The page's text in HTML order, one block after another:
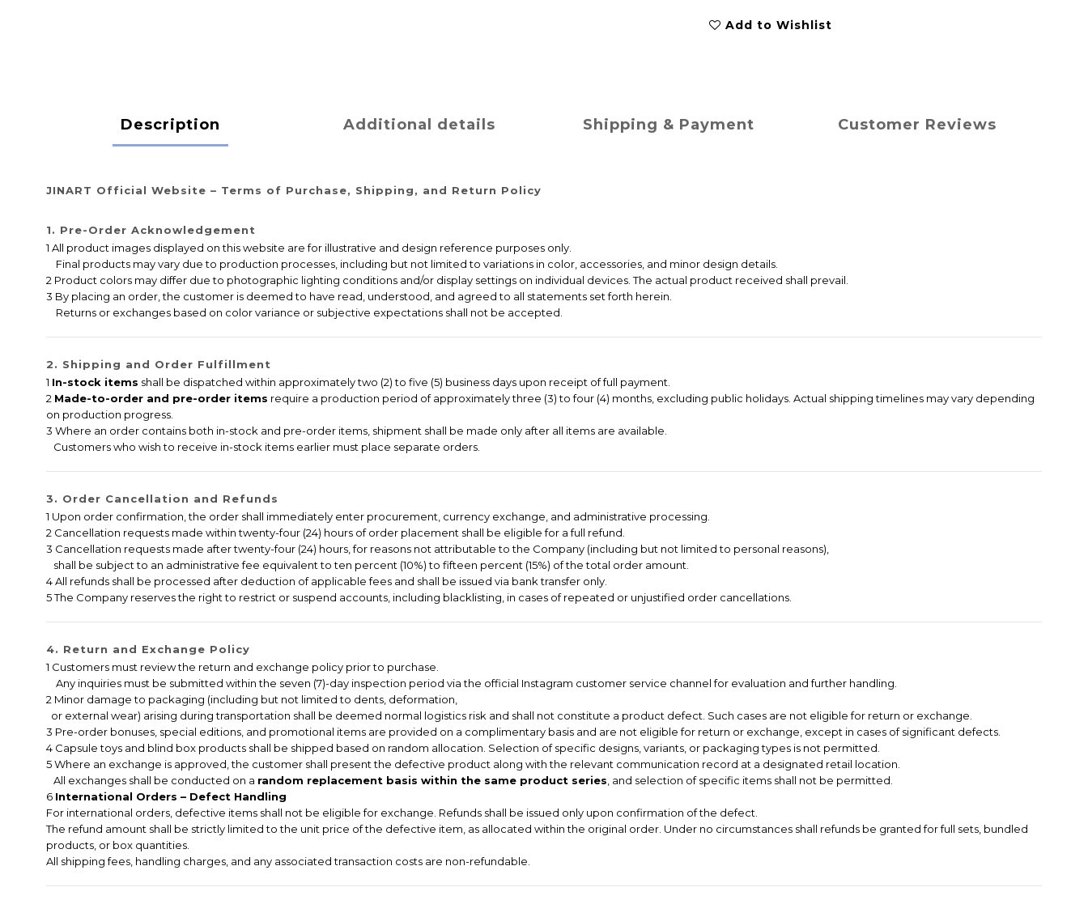
Add to Wishlist
Description Additional details Shipping & Payment Customer Reviews
JINART Official Website – Terms of Purchase, Shipping, and Return Policy
1. Pre-Order Acknowledgement
1 All product images displayed on this website are for illustrative and design reference purposes only.
Final products may vary due to production processes, including but not limited to variations in color, accessories, and minor design details.
2 Product colors may differ due to photographic lighting conditions and/or display settings on individual devices. The actual product received shall prevail.
3 By placing an order, the customer is deemed to have read, understood, and agreed to all statements set forth herein.
Returns or exchanges based on color variance or subjective expectations shall not be accepted.
2. Shipping and Order Fulfillment
1 In-stock items shall be dispatched within approximately two (2) to five (5) business days upon receipt of full payment.
2 Made-to-order and pre-order items require a production period of approximately three (3) to four (4) months, excluding public holidays. Actual shipping timelines may vary depending
on production progress.
3 Where an order contains both in-stock and pre-order items, shipment shall be made only after all items are available.
Customers who wish to receive in-stock items earlier must place separate orders.
3. Order Cancellation and Refunds
1 Upon order confirmation, the order shall immediately enter procurement, currency exchange, and administrative processing.
2 Cancellation requests made within twenty-four (24) hours of order placement shall be eligible for a full refund.
3 Cancellation requests made after twenty-four (24) hours, for reasons not attributable to the Company (including but not limited to personal reasons),
shall be subject to an administrative fee equivalent to ten percent (10%) to fifteen percent (15%) of the total order amount.
4 All refunds shall be processed after deduction of applicable fees and shall be issued via bank transfer only.
5 The Company reserves the right to restrict or suspend accounts, including blacklisting, in cases of repeated or unjustified order cancellations.
4. Return and Exchange Policy
1 Customers must review the return and exchange policy prior to purchase.
Any inquiries must be submitted within the seven (7)-day inspection period via the official Instagram customer service channel for evaluation and further handling.
2 Minor damage to packaging (including but not limited to dents, deformation,
or external wear) arising during transportation shall be deemed normal logistics risk and shall not constitute a product defect. Such cases are not eligible for return or exchange.
3 Pre-order bonuses, special editions, and promotional items are provided on a complimentary basis and are not eligible for return or exchange, except in cases of significant defects.
4 Capsule toys and blind box products shall be shipped based on random allocation. Selection of specific designs, variants, or packaging types is not permitted.
5 Where an exchange is approved, the customer shall present the defective product along with the relevant communication record at a designated retail location.
All exchanges shall be conducted on a random replacement basis within the same product series , and selection of specific items shall not be permitted.
6 International Orders – Defect Handling
For international orders, defective items shall not be eligible for exchange. Refunds shall be issued only upon confirmation of the defect.
The refund amount shall be strictly limited to the unit price of the defective item, as allocated within the original order. Under no circumstances shall refunds be granted for full sets, bundled
products, or box quantities.
All shipping fees, handling charges, and any associated transaction costs are non-refundable.